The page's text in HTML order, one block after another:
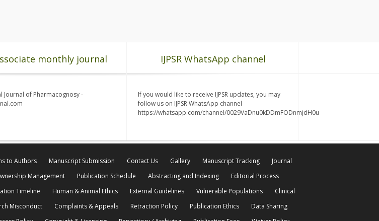
monthly journal
Journal of Pharmacognosy -
IJPSR WhatsApp channel
If you would like to receive IJPSR updates, you may
follow us on IJPSR WhatsApp channel
https://whatsapp.com/channel/0029VaDnu0kDDmFODnmjdH0u
to Authors Manuscript Submission Contact Us Gallery Manuscript Tracking
Journal
Management Publication Schedule Abstracting and Indexing
Editorial Process
Timeline Human & Animal Ethics External Guidelines Vulnerable Populations
Clinical
Misconduct Complaints & Appeals Retraction Policy Publication Ethics
Data Sharing